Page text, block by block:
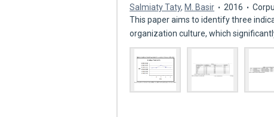
Salmiaty Taty, M. Basir 2016
This paper aims to identify three
organization culture, which